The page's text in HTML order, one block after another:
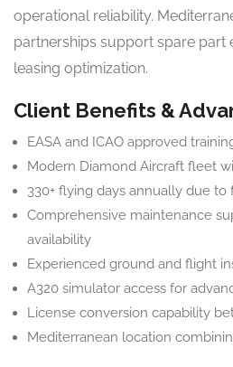
operational reliability.
partnerships support spare part
leasing optimization.
Client Benefits &
EASA and ICAO approved
Modern Diamond Aircraft fleet
330+ flying days annually due
Comprehensive maintenance
availability
Experienced ground and flight
A320 simulator access for
License conversion capability
Mediterranean location